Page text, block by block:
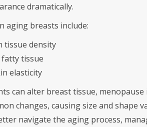
dramatically.
aging breasts include:
tissue density
tissue
elasticity
can alter breast tissue,
changes, causing size and shape
navigate the aging process,